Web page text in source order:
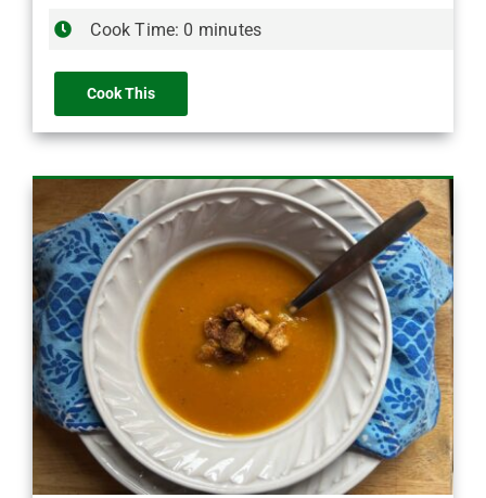
Cook Time: 0 minutes
Cook This